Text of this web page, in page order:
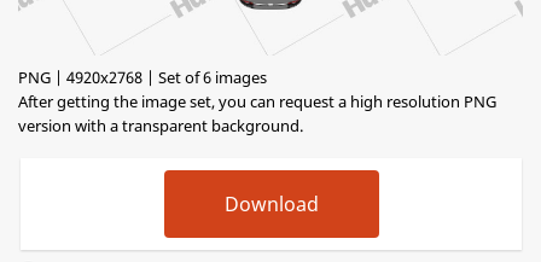
PNG | 4920x2768 | Set of 6 images
After getting the image set, you can request a high resolution PNG
version with a transparent background.